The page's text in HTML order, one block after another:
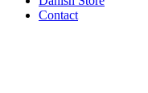
Contact